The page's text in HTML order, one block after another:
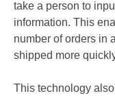
take a person to
information. This
number of orders in
shipped more
This technology